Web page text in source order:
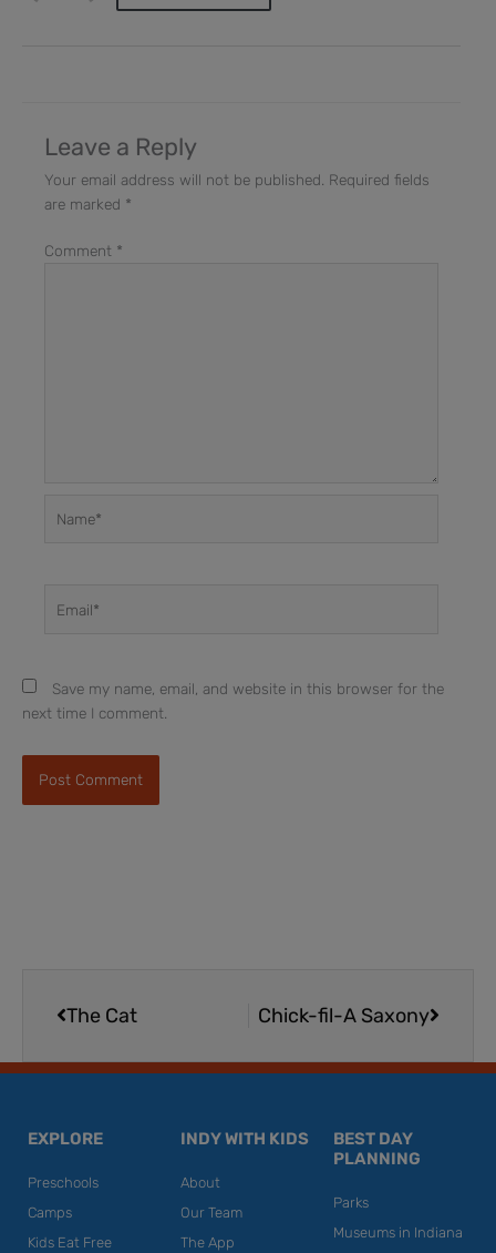
Leave a Reply
Your email address will not be published. Required fields
are marked *
Comment *
Save my name, email, and website in this browser for the
next time I comment.
The Cat
Chick-fil-A Saxony
EXPLORE
Preschools
Camps
Kids Eat Free
INDY WITH KIDS
About
Our Team
The App
BEST DAY
PLANNING
Parks
Museums in Indiana